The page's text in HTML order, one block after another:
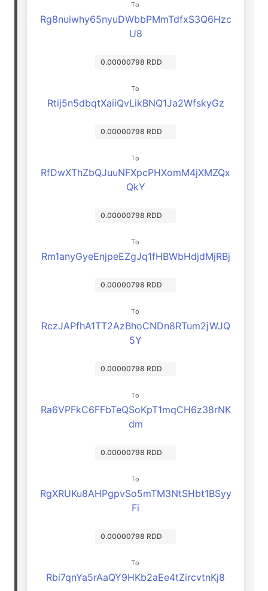
To
Rg8nuiwhy65nyuDWbbPMmTdfxS3Q6Hzc
U8
0.00000798 RDD
To
Rtij5n5dbqtXaiiQvLikBNQ1Ja2WfskyGz
0.00000798 RDD
To
RfDwXThZbQJuuNFXpcPHXomM4jXMZQx
QkY
0.00000798 RDD
To
Rm1anyGyeEnjpeEZgJq1fHBWbHdjdMjRBj
0.00000798 RDD
To
RczJAPfhA1TT2AzBhoCNDn8RTum2jWJQ
5Y
0.00000798 RDD
To
Ra6VPFkC6FFbTeQSoKpT1mqCH6z38rNK
dm
0.00000798 RDD
To
RgXRUKu8AHPgpvSo5mTM3NtSHbt1BSyy
Fi
0.00000798 RDD
To
Rbi7qnYa5rAaQY9HKb2aEe4tZircvtnKj8